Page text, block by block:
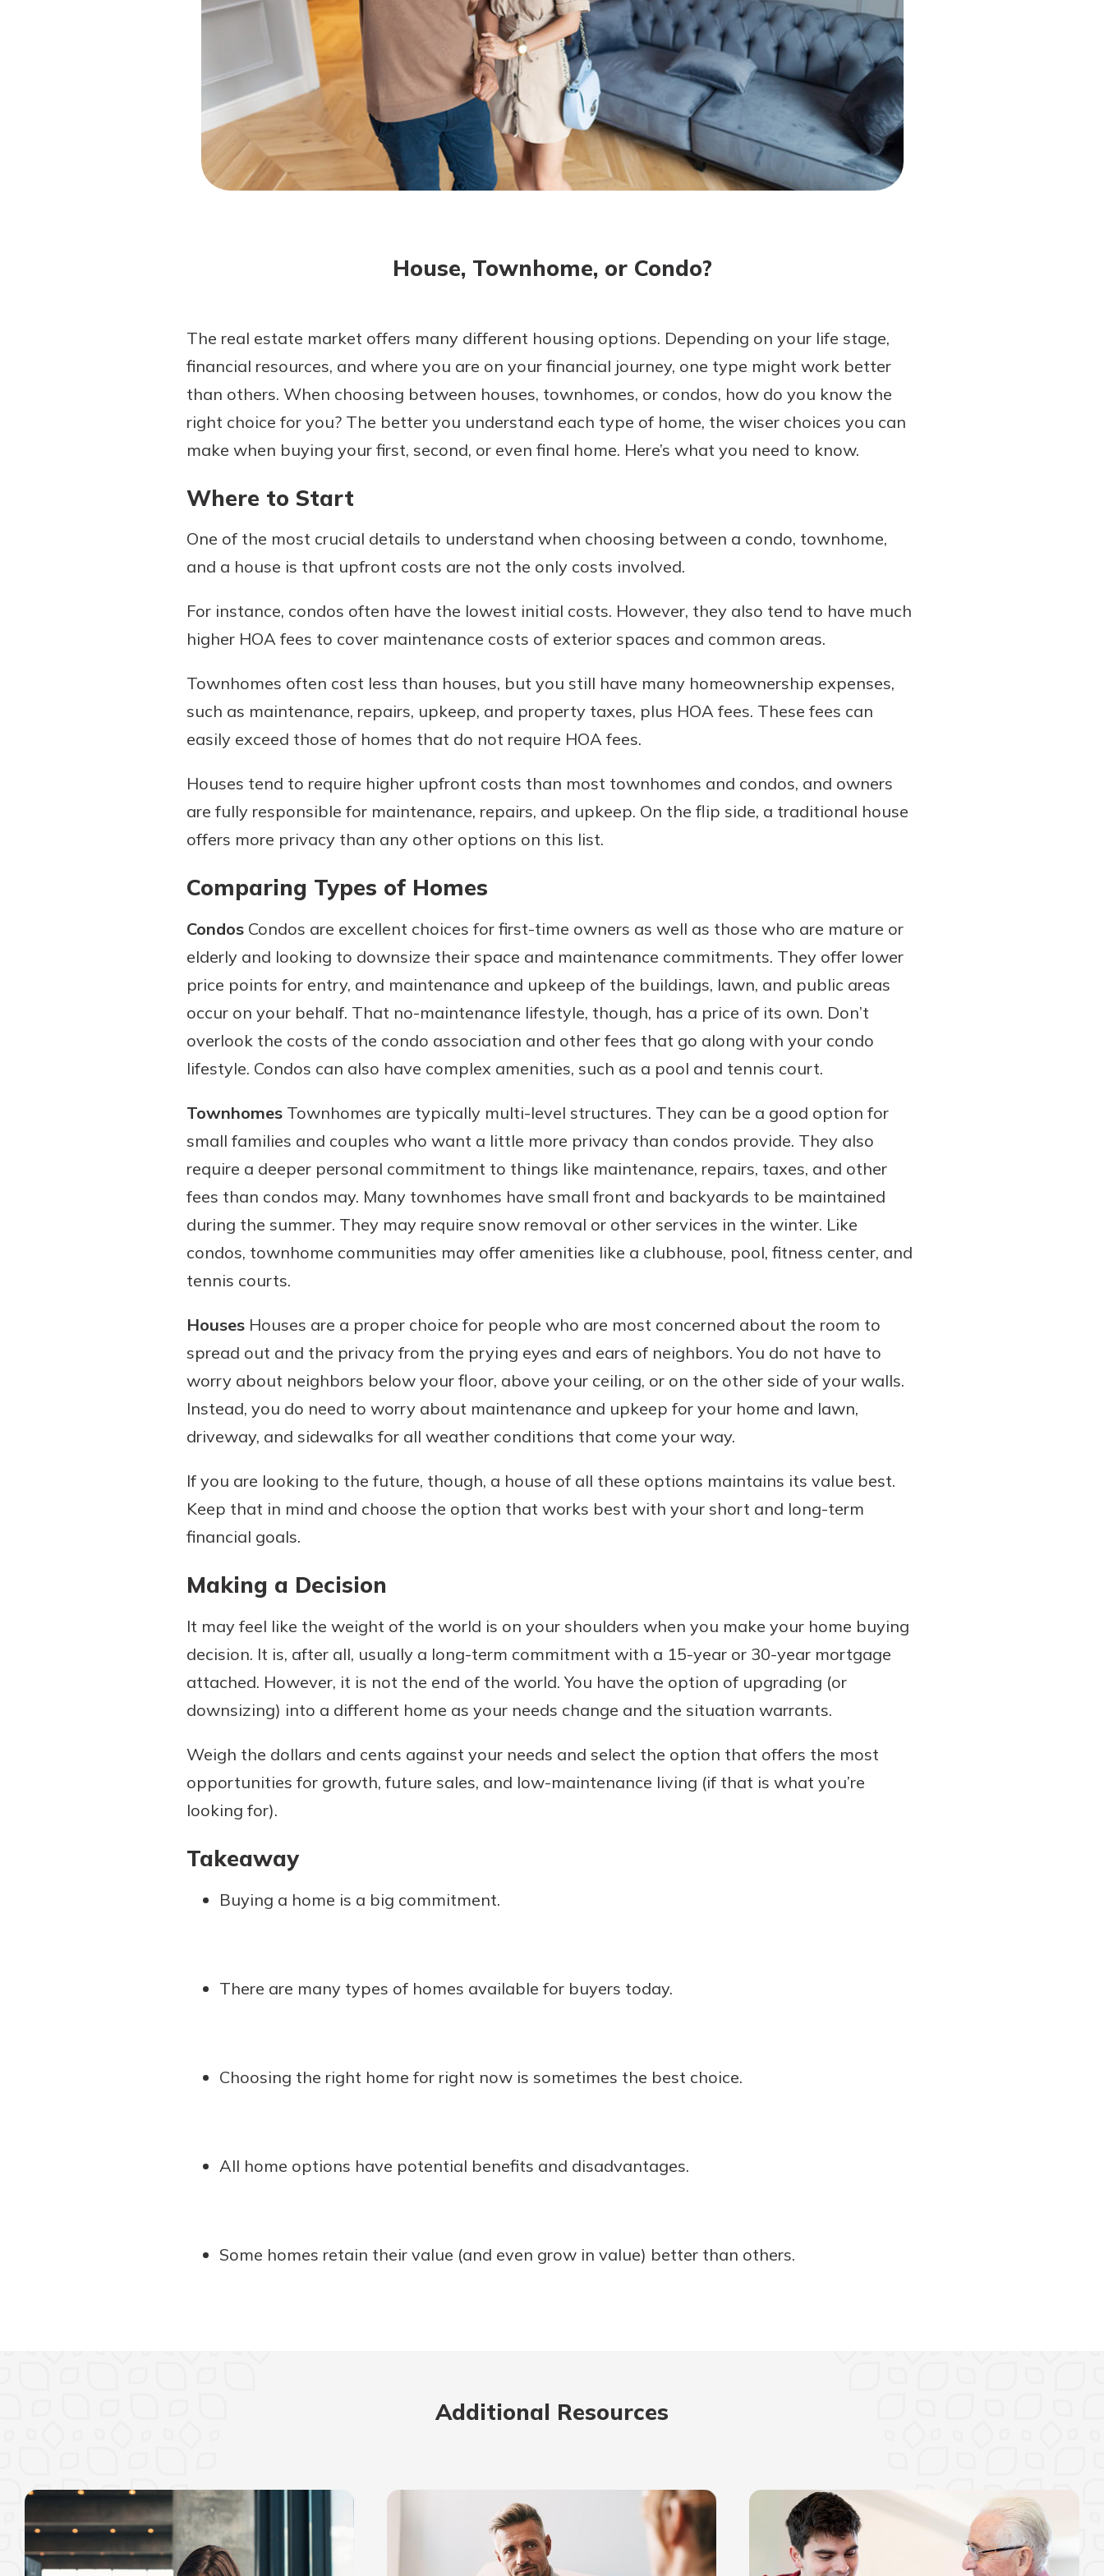
Forgot Password?
Not enrolled in online banking? Enroll today!
Now is the time to invest in a
Pair an interest bearing account
with a Certificate of Deposit and
investing in your future, you
invest in your community. It’s the
Learn More about
CDs
Download Our Mobile Banking
Our mobile app makes banking
Access your accounts whenever,
wherever.
House, Townhome, or Condo?
The real estate market offers many different housing options. Depending on your life stage,
financial resources, and where you are on your financial journey, one type might work better
than others. When choosing between houses, townhomes, or condos, how do you know the
right choice for you? The better you understand each type of home, the wiser choices you can
make when buying your first, second, or even final home. Here’s what you need to know.
Where to Start
One of the most crucial details to understand when choosing between a condo, townhome,
and a house is that upfront costs are not the only costs involved.
For instance, condos often have the lowest initial costs. However, they also tend to have much
higher HOA fees to cover maintenance costs of exterior spaces and common areas.
Townhomes often cost less than houses, but you still have many homeownership expenses,
such as maintenance, repairs, upkeep, and property taxes, plus HOA fees. These fees can
easily exceed those of homes that do not require HOA fees.
Houses tend to require higher upfront costs than most townhomes and condos, and owners
are fully responsible for maintenance, repairs, and upkeep. On the flip side, a traditional house
offers more privacy than any other options on this list.
Comparing Types of Homes
Condos Condos are excellent choices for first-time owners as well as those who are mature or
elderly and looking to downsize their space and maintenance commitments. They offer lower
price points for entry, and maintenance and upkeep of the buildings, lawn, and public areas
occur on your behalf. That no-maintenance lifestyle, though, has a price of its own. Don’t
overlook the costs of the condo association and other fees that go along with your condo
lifestyle. Condos can also have complex amenities, such as a pool and tennis court.
Townhomes Townhomes are typically multi-level structures. They can be a good option for
small families and couples who want a little more privacy than condos provide. They also
require a deeper personal commitment to things like maintenance, repairs, taxes, and other
fees than condos may. Many townhomes have small front and backyards to be maintained
during the summer. They may require snow removal or other services in the winter. Like
condos, townhome communities may offer amenities like a clubhouse, pool, fitness center, and
tennis courts.
Houses Houses are a proper choice for people who are most concerned about the room to
spread out and the privacy from the prying eyes and ears of neighbors. You do not have to
worry about neighbors below your floor, above your ceiling, or on the other side of your walls.
Instead, you do need to worry about maintenance and upkeep for your home and lawn,
driveway, and sidewalks for all weather conditions that come your way.
If you are looking to the future, though, a house of all these options maintains its value best.
Keep that in mind and choose the option that works best with your short and long-term
financial goals.
Making a Decision
It may feel like the weight of the world is on your shoulders when you make your home buying
decision. It is, after all, usually a long-term commitment with a 15-year or 30-year mortgage
attached. However, it is not the end of the world. You have the option of upgrading (or
downsizing) into a different home as your needs change and the situation warrants.
Weigh the dollars and cents against your needs and select the option that offers the most
opportunities for growth, future sales, and low-maintenance living (if that is what you’re
looking for).
Takeaway
Buying a home is a big commitment.
There are many types of homes available for buyers today.
Choosing the right home for right now is sometimes the best choice.
All home options have potential benefits and disadvantages.
Some homes retain their value (and even grow in value) better than others.
Additional Resources